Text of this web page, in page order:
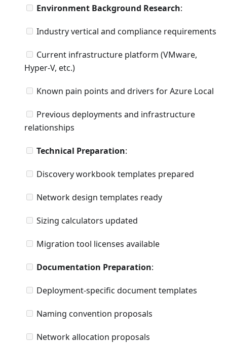
Environment Background Research:
Industry vertical and compliance requirements
Current infrastructure platform (VMware,
Hyper-V, etc.)
Known pain points and drivers for Azure Local
Previous deployments and infrastructure
relationships
Technical Preparation:
Discovery workbook templates prepared
Network design templates ready
Sizing calculators updated
Migration tool licenses available
Documentation Preparation:
Deployment-specific document templates
Naming convention proposals
Network allocation proposals